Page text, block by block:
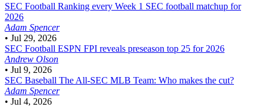
SEC Football Ranking every Week 1 SEC football matchup for
2026
Adam Spencer
• Jul 29, 2026
SEC Football ESPN FPI reveals preseason top 25 for 2026
Andrew Olson
• Jul 9, 2026
SEC Baseball The All-SEC MLB Team: Who makes the cut?
Adam Spencer
• Jul 4, 2026